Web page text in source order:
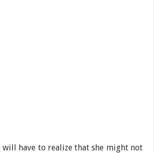
will have to realize that she might not